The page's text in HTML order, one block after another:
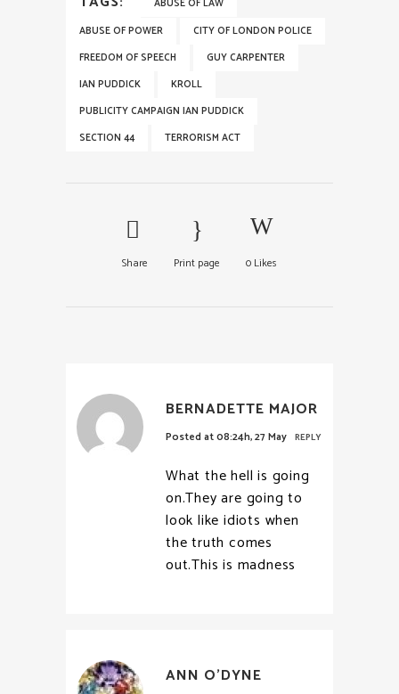
ABUSE OF LAW
ABUSE OF POWER
CITY OF LONDON POLICE
FREEDOM OF SPEECH
GUY CARPENTER
IAN PUDDICK
KROLL
PUBLICITY CAMPAIGN IAN PUDDICK
SECTION 44
TERRORISM ACT
Share Print page 0 Likes
BERNADETTE MAJOR
Posted at 08:24h, 27 May REPLY
What the hell is going
on.They are going to
look like idiots when
the truth comes
out.This is madness
ANN O'DYNE